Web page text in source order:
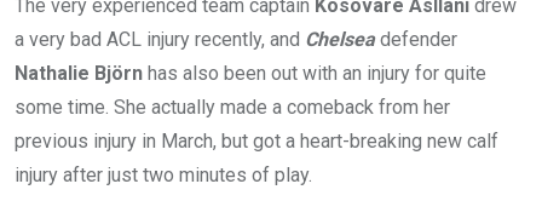
The very experienced team captain Kosovare Asllani drew
a very bad ACL injury recently, and Chelseadefender
Nathalie Björn has also been out with an injury for quite
some time. She actually made a comeback from her
previous injury in March, but got a heart-breaking new calf
injury after just two minutes of play.